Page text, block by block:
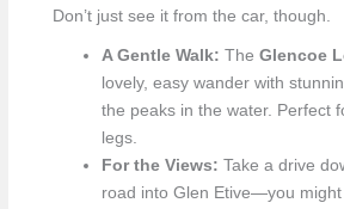
Don’t just see it from the car, though.
A Gentle Walk: The Glencoe
lovely, easy wander with
the peaks in the water. Perfect
legs.
For the Views: Take a drive
road into Glen Etive—you